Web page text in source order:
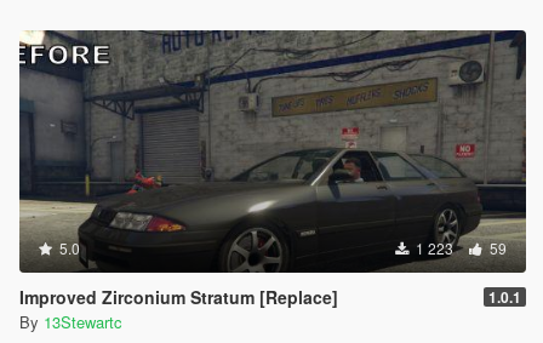
5.0 1 223 59
Improved Zirconium Stratum [Replace] 1.0.1
By 13Stewartc